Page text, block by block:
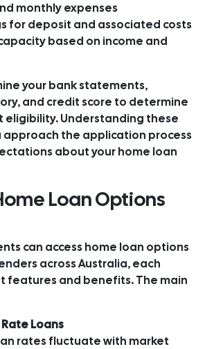
monthly expenses
for deposit and associated costs
based on income and
your bank statements,
and credit score to determine
eligibility. Understanding these
approach the application process
about your home loan
Loan Options
can access home loan options
across Australia, each
and benefits. The main
Loans
rates fluctuate with market